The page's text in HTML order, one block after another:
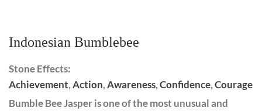
Indonesian Bumblebee
Stone Effects:
Achievement,Action,Awareness,Confidence,Courage
Bumble Bee Jasper is one of the most unusual and